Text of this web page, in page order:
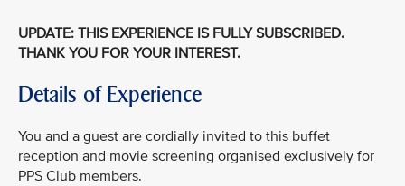
UPDATE: THIS EXPERIENCE IS FULLY SUBSCRIBED.
THANK YOU FOR YOUR INTEREST.
Details of Experience
You and a guest are cordially invited to this buffet
reception and movie screening organised exclusively for
PPS Club members.